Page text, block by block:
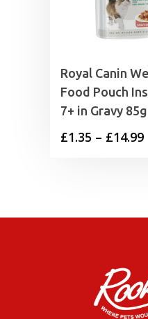
Royal Canin
Food Pouch
7+ in Gravy 85g
£1.35 – £14.99